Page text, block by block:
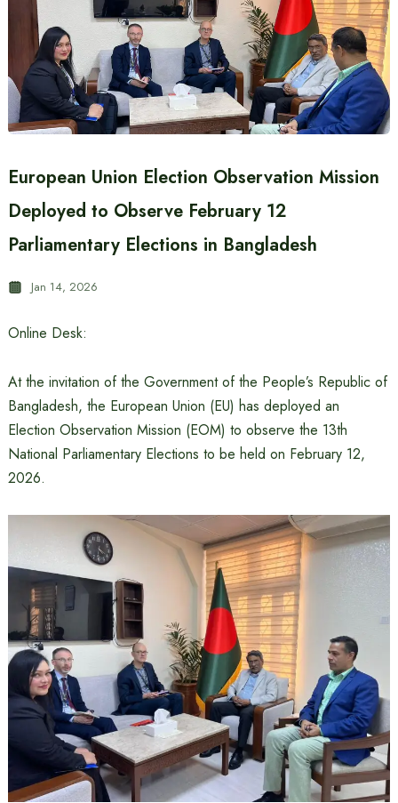
European Union Election Observation Mission
Deployed to Observe February 12
Parliamentary Elections in Bangladesh
Jan 14, 2026
Online Desk:
At the invitation of the Government of the People’s Republic of
Bangladesh, the European Union (EU) has deployed an
Election Observation Mission (EOM) to observe the 13th
National Parliamentary Elections to be held on February 12,
2026.